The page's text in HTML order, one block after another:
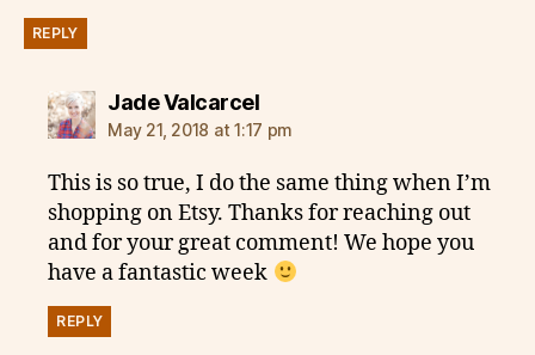
REPLY
Jade Valcarcelsays:
May 21, 2018 at 1:17 pm
This is so true, I do the same thing when I’m
shopping on Etsy. Thanks for reaching out
and for your great comment! We hope you
have a fantastic week
REPLY